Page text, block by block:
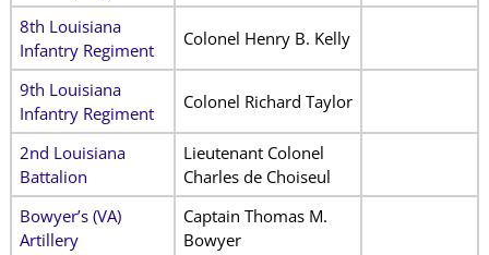
8th Louisiana
Infantry Regiment
Colonel Henry B. Kelly
9th Louisiana
Infantry Regiment
Colonel Richard Taylor
2nd Louisiana
Battalion
Lieutenant Colonel
Charles de Choiseul
Bowyer’s (VA)
Artillery
Captain Thomas M.
Bowyer